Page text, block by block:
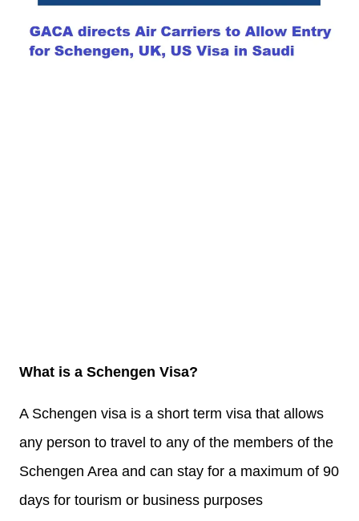
What is a Schengen Visa?
A Schengen visa is a short term visa that allows
any person to travel to any of the members of the
Schengen Area and can stay for a maximum of 90
days for tourism or business purposes